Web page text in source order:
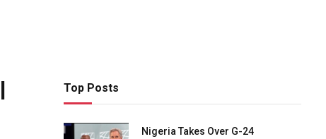
Top Posts
Nigeria Takes Over G-24